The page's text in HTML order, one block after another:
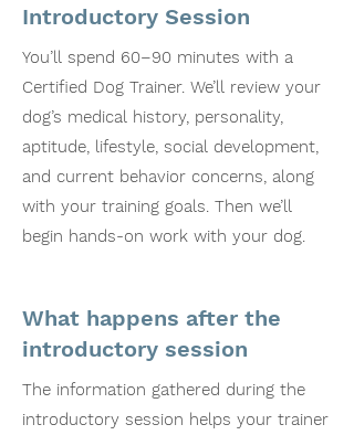
Introductory Session
You’ll spend 60–90 minutes with a
Certified Dog Trainer. We’ll review your
dog’s medical history, personality,
aptitude, lifestyle, social development,
and current behavior concerns, along
with your training goals. Then we’ll
begin hands-on work with your dog.
What happens after the
introductory session
The information gathered during the
introductory session helps your trainer